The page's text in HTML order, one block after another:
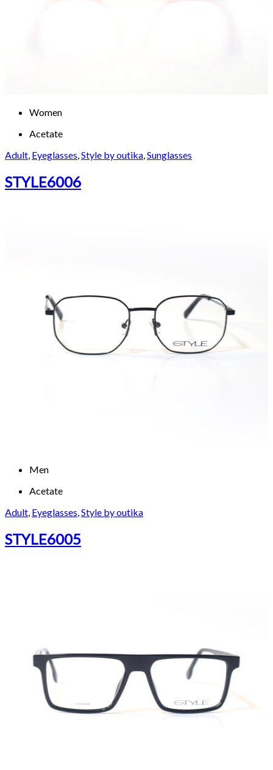
Women
Acetate
Adult, Eyeglasses,Style by outika,Sunglasses
STYLE6006
Men
Acetate
Adult, Eyeglasses,Style by outika
STYLE6005